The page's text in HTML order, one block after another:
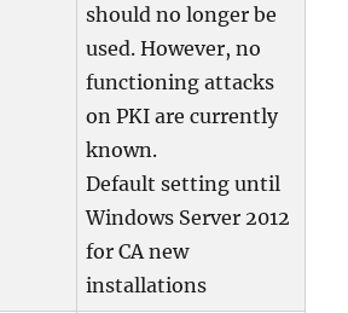
should no longer be
used. However, no
functioning attacks
on PKI are currently
known.
Default setting until
Windows Server 2012
for CA new
installations